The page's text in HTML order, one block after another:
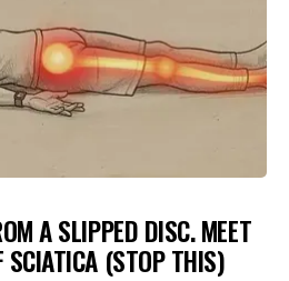
A SLIPPED DISC. MEET
SCIATICA (STOP THIS)